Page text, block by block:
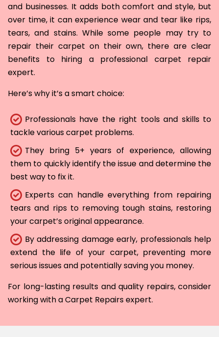
and businesses. It adds both comfort and style, but
over time, it can experience wear and tear like rips,
tears, and stains. While some people may try to
repair their carpet on their own, there are clear
benefits to hiring a professional carpet repair
expert.
Here’s why it’s a smart choice:
Professionals have the right tools and skills to
tackle various carpet problems.
They bring 5+ years of experience, allowing
them to quickly identify the issue and determine the
best way to fix it.
Experts can handle everything from repairing
tears and rips to removing tough stains, restoring
your carpet’s original appearance.
By addressing damage early, professionals help
extend the life of your carpet, preventing more
serious issues and potentially saving you money.
For long-lasting results and quality repairs, consider
working with a Carpet Repairs expert.